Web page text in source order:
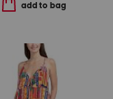
add to bag